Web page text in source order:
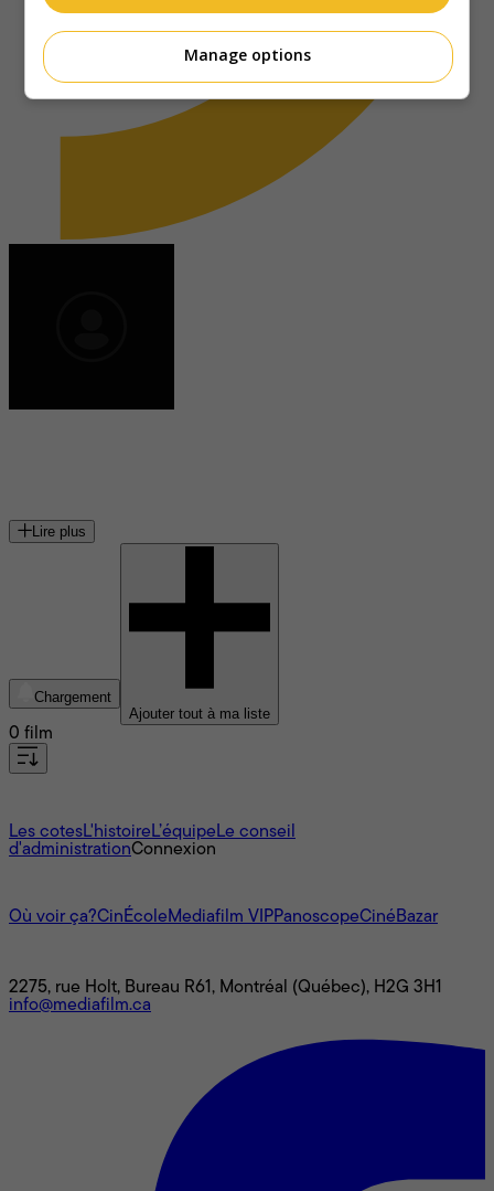
Lire plus
Chargement
Ajouter tout à ma liste
0 film
Les cotesL'histoire L’équipe Le conseil
d'administrationConnexion
Où voir ça?CinÉcole Mediafilm VIPPanoscopeCinéBazar
2275, rue Holt, Bureau R61, Montréal (Québec), H2G 3H1
info@mediafilm.ca
Manage options